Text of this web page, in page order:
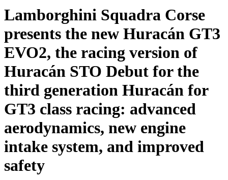
Lamborghini Squadra Corse
presents the new Huracán GT3
EVO2, the racing version of
Huracán STO Debut for the
third generation Huracán for
GT3 class racing: advanced
aerodynamics, new engine
intake system, and improved
safety